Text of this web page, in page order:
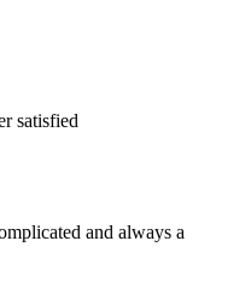
satisfied
and always a